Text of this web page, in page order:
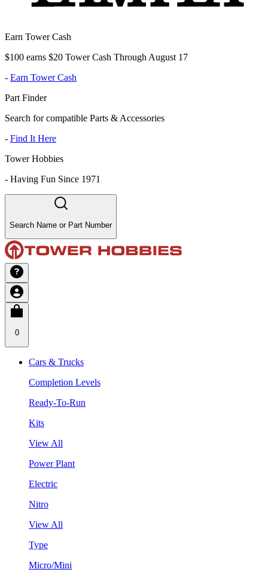
Earn Tower Cash
$100 earns $20 Tower Cash Through August 17
- Earn Tower Cash
Part Finder
Search for compatible Parts & Accessories
- Find It Here
Tower Hobbies
- Having Fun Since 1971
Search Name or Part Number
0
Cars & Trucks
Completion Levels
Ready-To-Run
Kits
View All
Power Plant
Electric
Nitro
View All
Type
Micro/Mini